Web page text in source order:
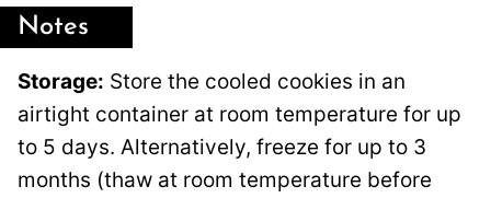
Notes
Storage: Store the cooled cookies in an
airtight container at room temperature for up
to 5 days. Alternatively, freeze for up to 3
months (thaw at room temperature before